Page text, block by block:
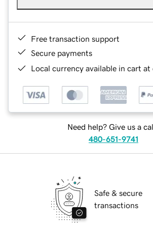
Free transaction support
Secure payments
Local currency available in cart at
Need help? Give us a
480-651-9741
Safe & secure
transactions